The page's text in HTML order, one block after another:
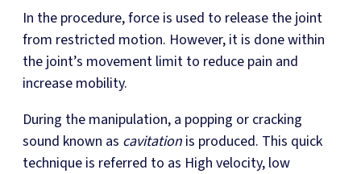
In the procedure, force is used to release the joint
from restricted motion. However, it is done within
the joint’s movement limit to reduce pain and
increase mobility.
During the manipulation, a popping or cracking
sound known as cavitation is produced. This quick
technique is referred to as High velocity, low